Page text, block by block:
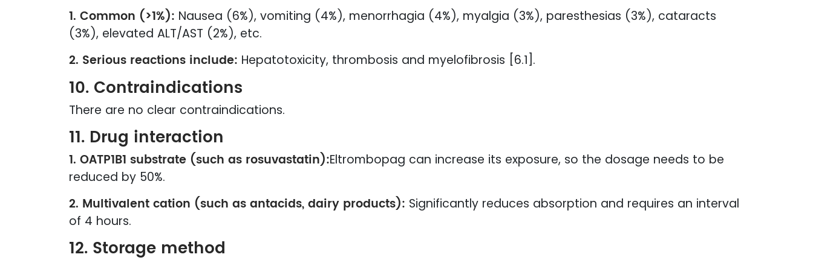
1. Common (>1%): Nausea (6%), vomiting (4%), menorrhagia (4%), myalgia (3%), paresthesias (3%), cataracts
(3%), elevated ALT/AST (2%), etc.
2. Serious reactions include: Hepatotoxicity, thrombosis and myelofibrosis [6.1].
10. Contraindications
There are no clear contraindications.
11. Drug interaction
1. OATP1B1 substrate (such as rosuvastatin):Eltrombopag can increase its exposure, so the dosage needs to be
reduced by 50%.
2. Multivalent cation (such as antacids, dairy products): Significantly reduces absorption and requires an interval
of 4 hours.
12. Storage method